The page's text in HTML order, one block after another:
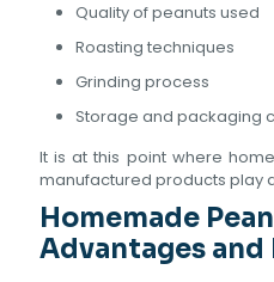
Quality of peanuts used
Roasting techniques
Grinding process
Storage and packaging
It is at this point where
manufactured products play
Homemade
Advantages